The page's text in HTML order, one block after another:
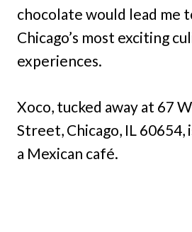
chocolate would lead me
Chicago’s most exciting
experiences.
Xoco, tucked away at 67
Street, Chicago, IL 60654,
a Mexican café.